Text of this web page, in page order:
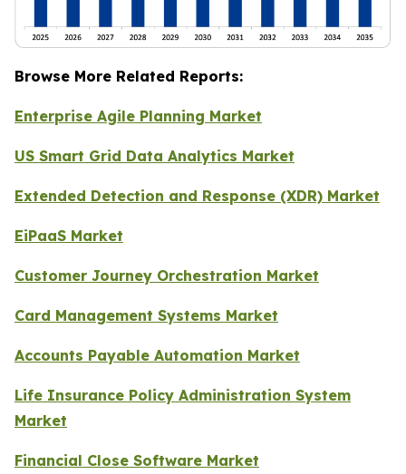
Browse More Related Reports:
Enterprise Agile Planning Market
US Smart Grid Data Analytics Market
Extended Detection and Response (XDR) Market
EiPaaS Market
Customer Journey Orchestration Market
Card Management Systems Market
Accounts Payable Automation Market
Life Insurance Policy Administration System
Market
Financial Close Software Market